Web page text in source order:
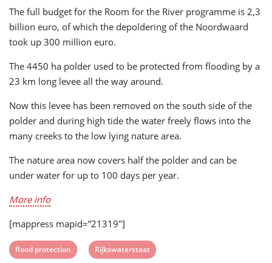
The full budget for the Room for the River programme is 2,3
billion euro, of which the depoldering of the Noordwaard
took up 300 million euro.
The 4450 ha polder used to be protected from flooding by a
23 km long levee all the way around.
Now this levee has been removed on the south side of the
polder and during high tide the water freely flows into the
many creeks to the low lying nature area.
The nature area now covers half the polder and can be
under water for up to 100 days per year.
More info
[mappress mapid=”21319″]
View
flood protection
View
Rijkswaterstaat